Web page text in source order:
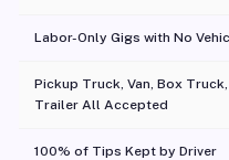
Labor-Only Gigs with No
Pickup Truck, Van, Box
Trailer All Accepted
100% of Tips Kept by Driver